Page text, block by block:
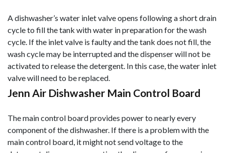
A dishwasher’s water inlet valve opens following a short drain
cycle to fill the tank with water in preparation for the wash
cycle. If the inlet valve is faulty and the tank does not fill, the
wash cycle may be interrupted and the dispenser will not be
activated to release the detergent. In this case, the water inlet
valve will need to be replaced.
Jenn Air Dishwasher Main Control Board
The main control board provides power to nearly every
component of the dishwasher. If there is a problem with the
main control board, it might not send voltage to the